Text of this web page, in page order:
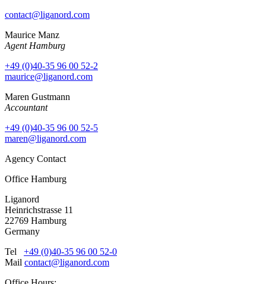
contact@liganord.com
Maurice Manz
Agent Hamburg
+49 (0)40-35 96 00 52-2
maurice@liganord.com
Maren Gustmann
Accountant
+49 (0)40-35 96 00 52-5
maren@liganord.com
Agency Contact
Office Hamburg
Liganord
Heinrichstrasse 11
22769 Hamburg
Germany
Tel +49 (0)40-35 96 00 52-0
Mail contact@liganord.com